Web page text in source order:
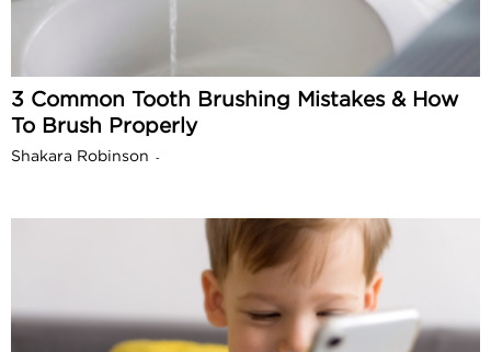
3 Common Tooth Brushing Mistakes & How
To Brush Properly
Shakara Robinson -